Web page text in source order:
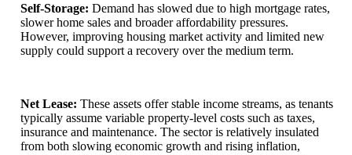
Self-Storage: Demand has slowed due to high mortgage rates,
slower home sales and broader affordability pressures.
However, improving housing market activity and limited new
supply could support a recovery over the medium term.
Net Lease: These assets offer stable income streams, as tenants
typically assume variable property-level costs such as taxes,
insurance and maintenance. The sector is relatively insulated
from both slowing economic growth and rising inflation,